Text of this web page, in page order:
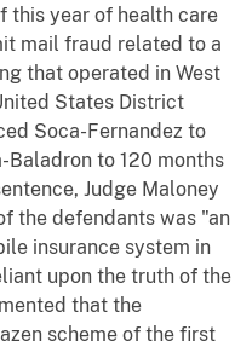
this year of health care
mail fraud related to a
that operated in West
States District
Soca-Fernandez to
Baladron to 120 months
Judge Maloney
the defendants was "an
insurance system in
upon the truth of the
that the
scheme of the first